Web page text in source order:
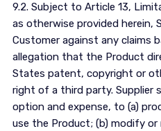
9.2. Subject to Article 13,
as otherwise provided herein,
Customer against any claims
allegation that the Product
States patent, copyright or
right of a third party. Supplier
option and expense, to (a)
use the Product; (b) modify